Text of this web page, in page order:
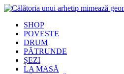
SHOP
POVESTE
DRUM
PĂTRUNDE
ȘEZI
LA MASĂ